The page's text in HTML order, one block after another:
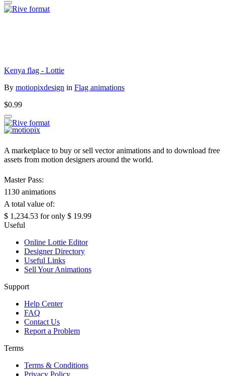
Kenya flag - Lottie
By motiopixdesign in Flag animations
$0.99
A marketplace to buy or sell vector animations and to download free
assets from motion designers around the world.
Master Pass:
1130 animations
A total value of:
$ 1,234.53 for only $ 19.99
Useful
Online Lottie Editor
Designer Directory
Useful Links
Sell Your Animations
Support
Help Center
FAQ
Contact Us
Report a Problem
Terms
Terms & Conditions
Privacy Policy